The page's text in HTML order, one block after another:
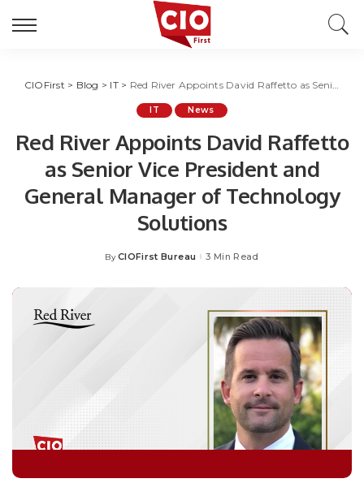
CIOFirst > Blog > IT> Red River Appoints David Raffetto as Senior Vice President and General Manager of Technology Solutions
IT News
Red River Appoints David Raffetto
as Senior Vice President and
General Manager of Technology
Solutions
Posted
By CIOFirst Bureau 3 Min Read